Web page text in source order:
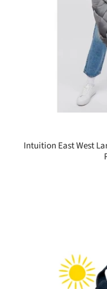
Intuition East West